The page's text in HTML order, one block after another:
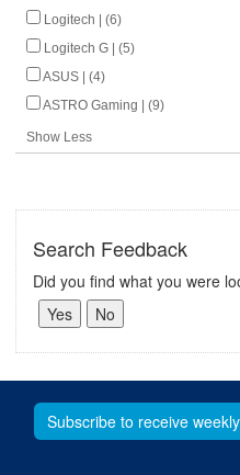
Logitech | (6)
Logitech G | (5)
ASUS | (4)
ASTRO Gaming | (9)
Show Less
Search Feedback
Did you find what you were